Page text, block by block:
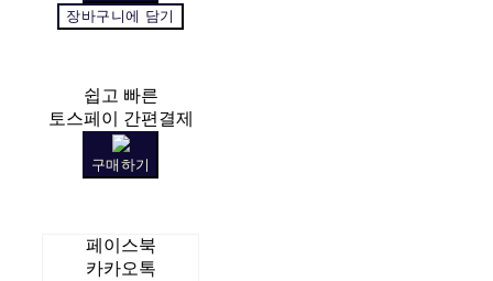
장바구니에 담기
쉽고 빠른
토스페이 간편결제
구매하기
페이스북
카카오톡